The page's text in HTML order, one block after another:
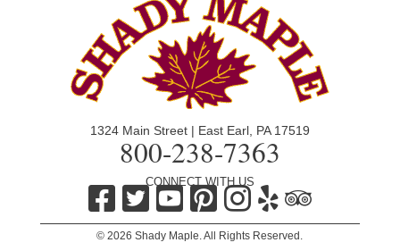
1324 Main Street | East Earl, PA 17519
800-238-7363
CONNECT WITH US
© 2026 Shady Maple. All Rights Reserved.